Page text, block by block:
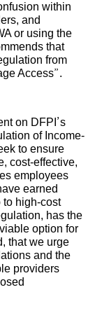
within
and
or using the
that
from
Access”.
on DFPI’s
of Income-
to ensure
cost-effective,
employees
earned
to high-cost
has the
option for
that we urge
and the
providers